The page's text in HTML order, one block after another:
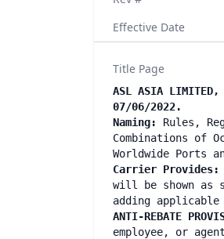
Effective Date
Title Page
ASL ASIA
07/06/2022.
Naming:
Rules,
Combinations of
Worldwide Ports
Carrier Provides:
will be shown
adding
ANTI-REBATE
employee, or